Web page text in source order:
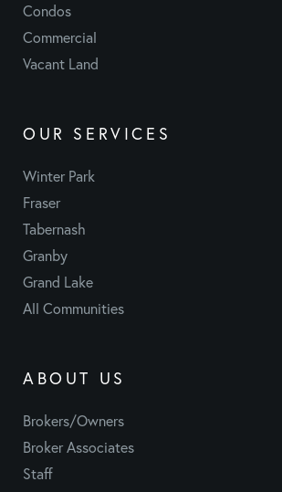
Condos
Commercial
Vacant Land
OUR SERVICES
Winter Park
Fraser
Tabernash
Granby
Grand Lake
All Communities
ABOUT US
Brokers/Owners
Broker Associates
Staff